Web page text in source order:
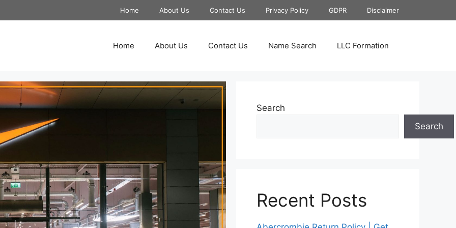
Home About Us Contact Us Privacy Policy GDPR Disclaimer
Home About Us Contact Us Name Search LLC Formation
Search
Search
Recent Posts